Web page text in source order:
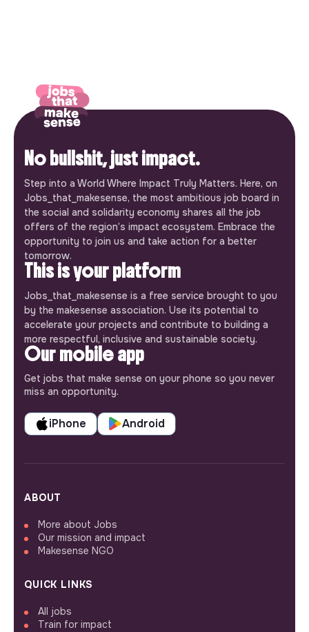
No bullshit, just impact.
Step into a World Where Impact Truly Matters. Here, on
Jobs_that_makesense, the most ambitious job board in
the social and solidarity economy shares all the job
offers of the region’s impact ecosystem. Embrace the
opportunity to join us and take action for a better
tomorrow.
This is your platform
Jobs_that_makesense is a free service brought to you
by the makesense association. Use its potential to
accelerate your projects and contribute to building a
more respectful, inclusive and sustainable society.
Our mobile app
Get jobs that make sense on your phone so you never
miss an opportunity.
iPhone Android
ABOUT
More about Jobs
Our mission and impact
Makesense NGO
QUICK LINKS
All jobs
Train for impact